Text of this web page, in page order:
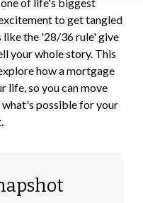
to get tangled
like the '28/36 rule' give
your whole story. This
how a mortgage
so you can move
possible for your